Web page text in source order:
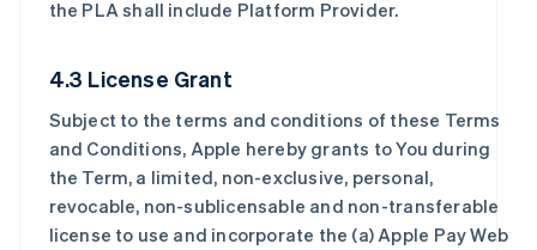
the PLA shall include Platform Provider.
4.3 License Grant
Subject to the terms and conditions of these Terms
and Conditions, Apple hereby grants to You during
the Term, a limited, non-exclusive, personal,
revocable, non-sublicensable and non-transferable
license to use and incorporate the (a) Apple Pay Web